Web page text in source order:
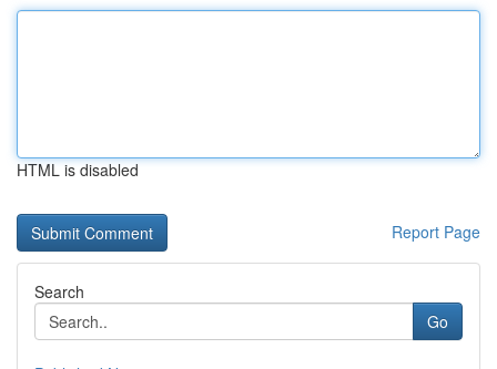
HTML is disabled
Report Page
Search
Go